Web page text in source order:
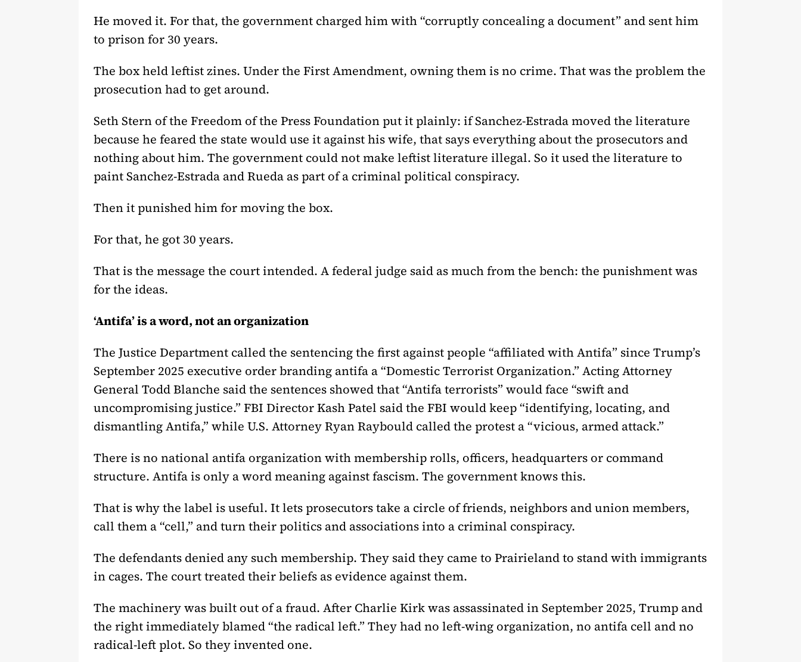
He moved it. For that, the government charged him with “corruptly concealing a document” and sent him
to prison for 30 years.
The box held leftist zines. Under the First Amendment, owning them is no crime. That was the problem the
prosecution had to get around.
Seth Stern of the Freedom of the Press Foundation put it plainly: if Sanchez-Estrada moved the literature
because he feared the state would use it against his wife, that says everything about the prosecutors and
nothing about him. The government could not make leftist literature illegal. So it used the literature to
paint Sanchez-Estrada and Rueda as part of a criminal political conspiracy.
Then it punished him for moving the box.
For that, he got 30 years.
That is the message the court intended. A federal judge said as much from the bench: the punishment was
for the ideas.
‘Antifa’ is a word, not an organization
The Justice Department called the sentencing the first against people “affiliated with Antifa” since Trump’s
September 2025 executive order branding antifa a “Domestic Terrorist Organization.” Acting Attorney
General Todd Blanche said the sentences showed that “Antifa terrorists” would face “swift and
uncompromising justice.” FBI Director Kash Patel said the FBI would keep “identifying, locating, and
dismantling Antifa,” while U.S. Attorney Ryan Raybould called the protest a “vicious, armed attack.”
There is no national antifa organization with membership rolls, officers, headquarters or command
structure. Antifa is only a word meaning against fascism. The government knows this.
That is why the label is useful. It lets prosecutors take a circle of friends, neighbors and union members,
call them a “cell,” and turn their politics and associations into a criminal conspiracy.
The defendants denied any such membership. They said they came to Prairieland to stand with immigrants
in cages. The court treated their beliefs as evidence against them.
The machinery was built out of a fraud. After Charlie Kirk was assassinated in September 2025, Trump and
the right immediately blamed “the radical left.” They had no left-wing organization, no antifa cell and no
radical-left plot. So they invented one.